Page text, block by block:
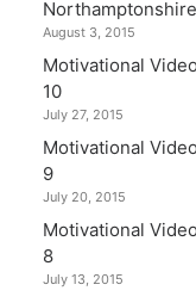
August 3, 2015
Motivational
10
July 27, 2015
Motivational
9
July 20, 2015
Motivational
8
July 13, 2015